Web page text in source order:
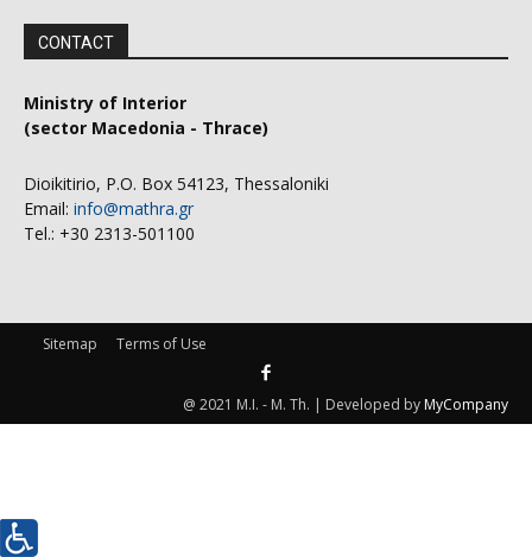
CONTACT
Ministry of Interior
(sector Macedonia - Thrace)
Dioikitirio, P.O. Box 54123, Thessaloniki
Email: info@mathra.gr
Tel.: +30 2313-501100
Sitemap Terms of Use
@ 2021 M.I. - M. Th. | Developed by MyCompany